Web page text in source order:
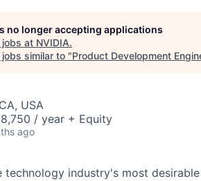
no longer accepting applications
jobs at NVIDIA.
similar to "Product Development
USA
/ year + Equity
ago
technology industry's most